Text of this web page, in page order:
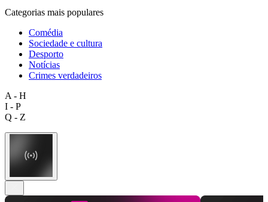
Categorias mais populares
Comédia
Sociedade e cultura
Desporto
Notícias
Crimes verdadeiros
A - H
I - P
Q - Z